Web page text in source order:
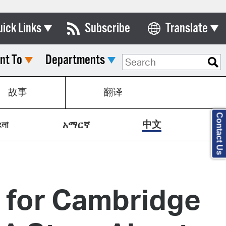
Links
& Commissions
City Council
List
Code
Meeting Portal
Subscribe Translate
Select Language
To Departments
故事 翻译
አማርኛ 中文
Cambridge
Contact Us